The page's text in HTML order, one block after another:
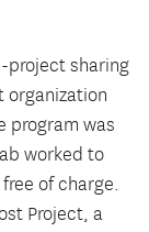
project sharing
organization
program was
worked to
of charge.
Project, a